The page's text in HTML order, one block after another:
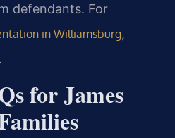
defendants. For
in Williamsburg,
for James